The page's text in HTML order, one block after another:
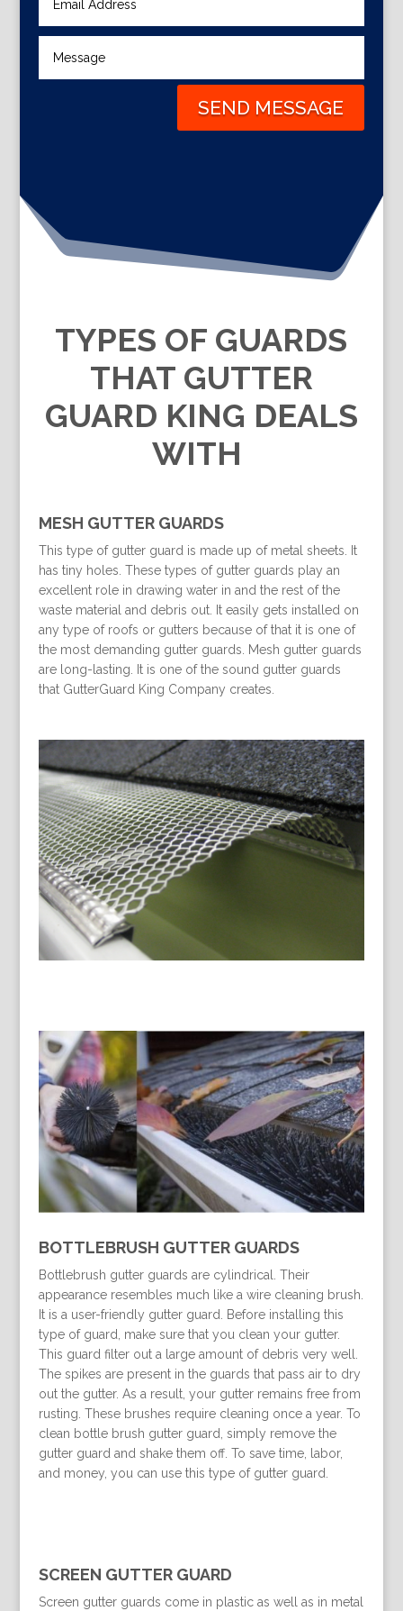
SEND MESSAGE
TYPES OF GUARDS
THAT GUTTER
GUARD KING DEALS
WITH
MESH GUTTER GUARDS
This type of gutter guard is made up of metal sheets. It
has tiny holes. These types of gutter guards play an
excellent role in drawing water in and the rest of the
waste material and debris out. It easily gets installed on
any type of roofs or gutters because of that it is one of
the most demanding gutter guards. Mesh gutter guards
are long-lasting. It is one of the sound gutter guards
that GutterGuard King Company creates.
BOTTLEBRUSH GUTTER GUARDS
Bottlebrush gutter guards are cylindrical. Their
appearance resembles much like a wire cleaning brush.
It is a user-friendly gutter guard. Before installing this
type of guard, make sure that you clean your gutter.
This guard filter out a large amount of debris very well.
The spikes are present in the guards that pass air to dry
out the gutter. As a result, your gutter remains free from
rusting. These brushes require cleaning once a year. To
clean bottle brush gutter guard, simply remove the
gutter guard and shake them off. To save time, labor,
and money, you can use this type of gutter guard.
SCREEN GUTTER GUARD
Screen gutter guards come in plastic as well as in metal